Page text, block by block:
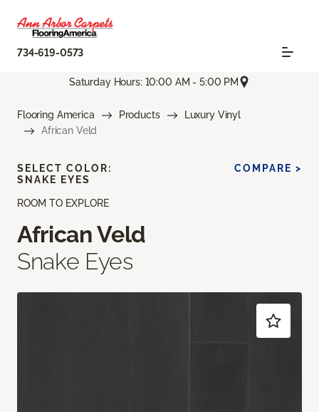
734-619-0573
Saturday Hours: 10:00 AM - 5:00 PM
Flooring America Products
Luxury Vinyl
African Veld
ROOM TO EXPLORE
African Veld
Snake Eyes
SELECT COLOR:
SNAKE EYES
COMPARE >